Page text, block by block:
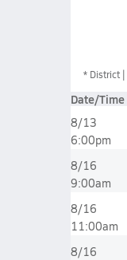
* District
Date/Time
8/13
6:00pm
8/16
9:00am
8/16
11:00am
8/16